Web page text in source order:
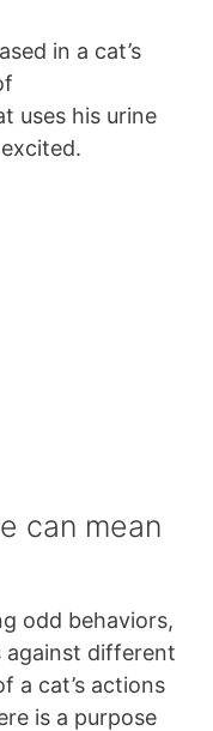
in a cat’s
uses his urine
can mean
odd behaviors,
against different
a cat’s actions
is a purpose